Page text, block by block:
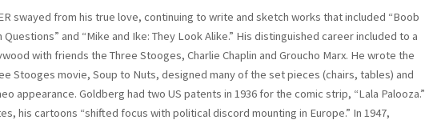
swayed from his true love, continuing to write and sketch works that included “Boob
Questions” and “Mike and Ike: They Look Alike.” His distinguished career included to a
with friends the Three Stooges, Charlie Chaplin and Groucho Marx. He wrote the
Stooges movie, Soup to Nuts, designed many of the set pieces (chairs, tables) and
appearance. Goldberg had two US patents in 1936 for the comic strip, “Lala Palooza.”
his cartoons “shifted focus with political discord mounting in Europe.” In 1947,